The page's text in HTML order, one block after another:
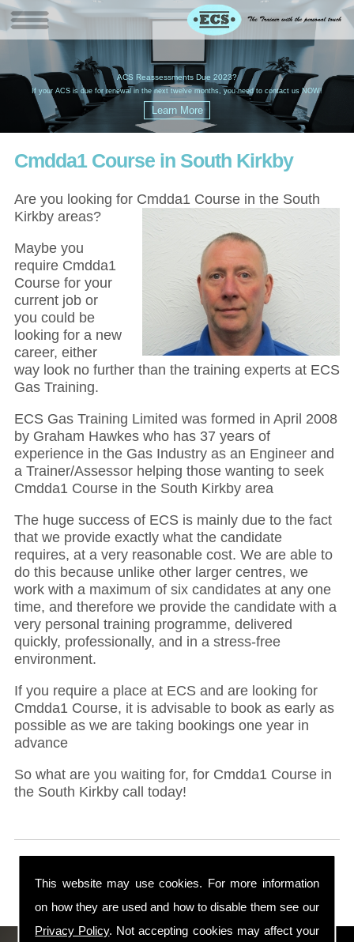
This website may use cookies. For more information
on how they are used and how to disable them see our
Privacy Policy. Not accepting cookies may affect your
ACS Reassessments Due 2023?
If your ACS is due for renewal in the next twelve months, you need to contact us NOW!
Cmdda1 Course in South Kirkby
Are you looking for Cmdda1 Course in the South
Kirkby areas?
Maybe you
require Cmdda1
Course for your
current job or
you could be
looking for a new
career, either
way look no further than the training experts at ECS
Gas Training.
ECS Gas Training Limited was formed in April 2008
by Graham Hawkes who has 37 years of
experience in the Gas Industry as an Engineer and
a Trainer/Assessor helping those wanting to seek
Cmdda1 Course in the South Kirkby area
The huge success of ECS is mainly due to the fact
that we provide exactly what the candidate
requires, at a very reasonable cost. We are able to
do this because unlike other larger centres, we
work with a maximum of six candidates at any one
time, and therefore we provide the candidate with a
very personal training programme, delivered
quickly, professionally, and in a stress-free
environment.
If you require a place at ECS and are looking for
Cmdda1 Course, it is advisable to book as early as
possible as we are taking bookings one year in
advance
So what are you waiting for, for Cmdda1 Course in
the South Kirkby call today!